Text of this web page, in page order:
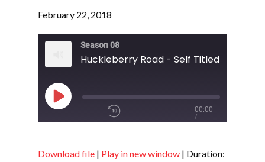
February 22, 2018
Season 08
Huckleberry Road - Self Titled - S8 E4
Play
00:00
/
Download file | Play in new window | Duration: